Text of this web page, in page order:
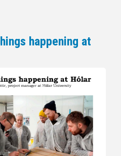
happening at